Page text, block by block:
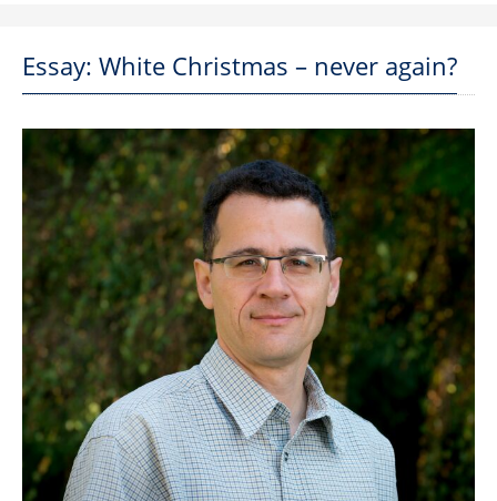
Essay: White Christmas – never again?